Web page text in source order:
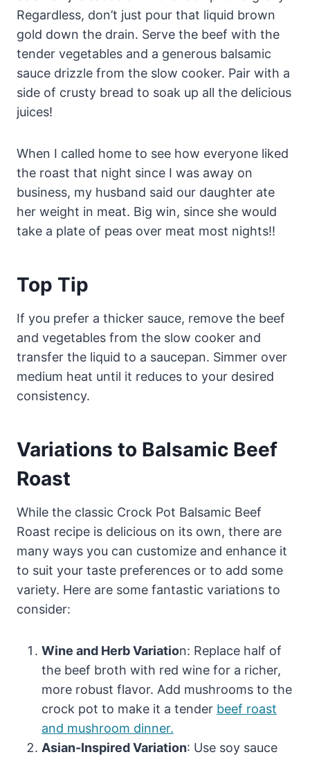
Regardless, don’t just pour that liquid brown
gold down the drain. Serve the beef with the
tender vegetables and a generous balsamic
sauce drizzle from the slow cooker. Pair with a
side of crusty bread to soak up all the delicious
juices!
When I called home to see how everyone liked
the roast that night since I was away on
business, my husband said our daughter ate
her weight in meat. Big win, since she would
take a plate of peas over meat most nights!!
Top Tip
If you prefer a thicker sauce, remove the beef
and vegetables from the slow cooker and
transfer the liquid to a saucepan. Simmer over
medium heat until it reduces to your desired
consistency.
Variations to Balsamic Beef
Roast
While the classic Crock Pot Balsamic Beef
Roast recipe is delicious on its own, there are
many ways you can customize and enhance it
to suit your taste preferences or to add some
variety. Here are some fantastic variations to
consider:
Wine and Herb Variation: Replace half of
the beef broth with red wine for a richer,
more robust flavor. Add mushrooms to the
crock pot to make it a tender beef roast
and mushroom dinner.
Asian-Inspired Variation: Use soy sauce